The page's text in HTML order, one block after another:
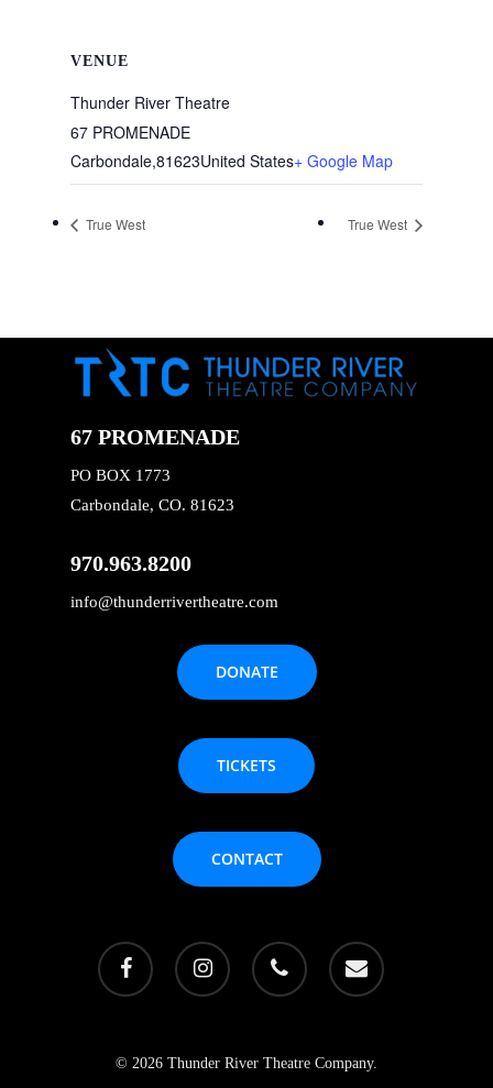
VENUE
Thunder River Theatre
67 PROMENADE
Carbondale,81623United States+ Google Map
True West True West
67 PROMENADE
PO BOX 1773
Carbondale, CO. 81623
970.963.8200
info@thunderrivertheatre.com
DONATE
TICKETS
CONTACT
facebook instagram phone email
© 2026 Thunder River Theatre Company.